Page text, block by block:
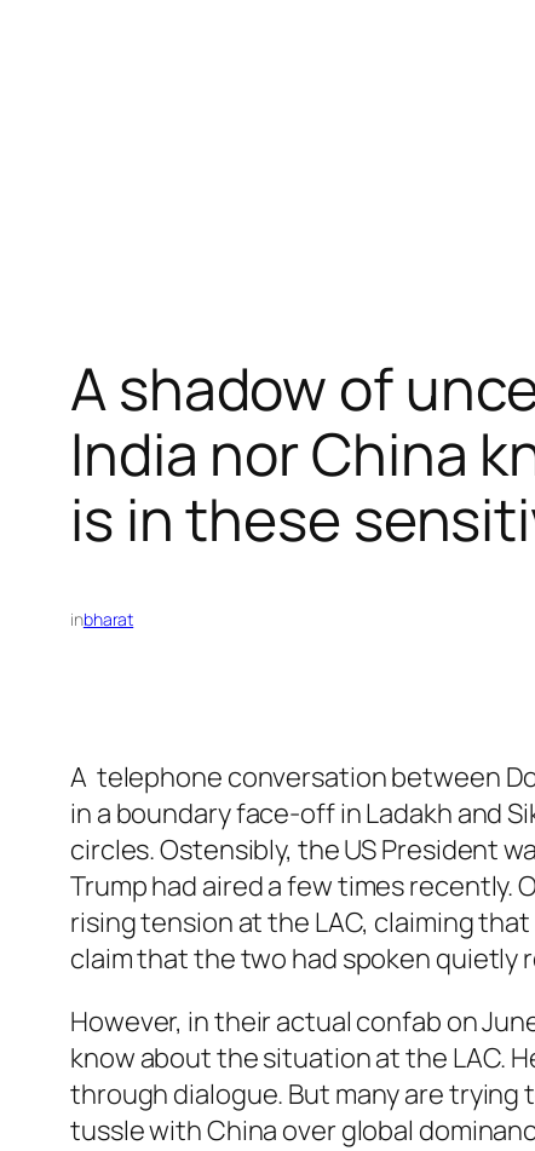
A shadow of
India nor China
is in these
inbharat
A telephone conversation between
in a boundary face-off in Ladakh and
circles. Ostensibly, the US President
Trump had aired a few times recently.
rising tension at the LAC, claiming
claim that the two had spoken quietly
However, in their actual confab on
know about the situation at the LAC.
through dialogue. But many are trying
tussle with China over global